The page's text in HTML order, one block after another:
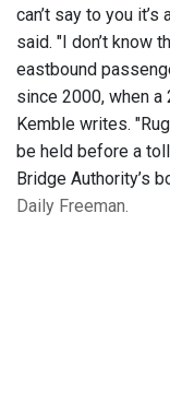
can’t say to you
said. "I don’t know
eastbound
since 2000, when
Kemble writes.
be held before a
Bridge Authority’s
Daily Freeman.